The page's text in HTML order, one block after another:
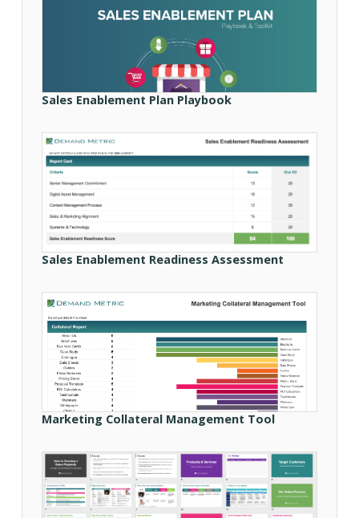
Sales Enablement Plan Playbook
Sales Enablement Readiness Assessment
Marketing Collateral Management Tool